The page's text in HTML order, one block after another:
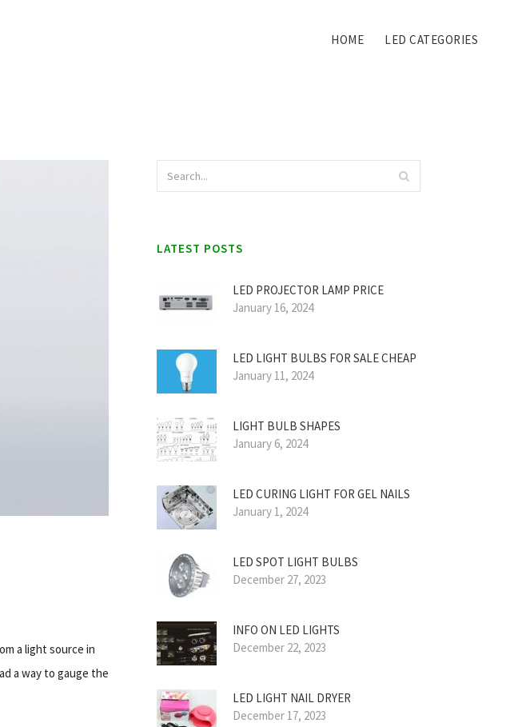
HOME LED CATEGORIES
a light source in
a way to gauge the
LATEST POSTS
LED PROJECTOR LAMP PRICE
January 16, 2024
LED LIGHT BULBS FOR SALE CHEAP
January 11, 2024
LIGHT BULB SHAPES
January 6, 2024
LED CURING LIGHT FOR GEL NAILS
January 1, 2024
LED SPOT LIGHT BULBS
December 27, 2023
INFO ON LED LIGHTS
December 22, 2023
LED LIGHT NAIL DRYER
December 17, 2023